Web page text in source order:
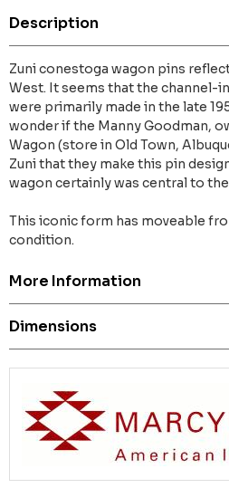
Description
Zuni conestoga wagon pins
West. It seems that the channel-
were primarily made in the late
wonder if the Manny Goodman,
Wagon (store in Old Town,
Zuni that they make this pin
wagon certainly was central to
This iconic form has moveable
condition.
More Information
Dimensions